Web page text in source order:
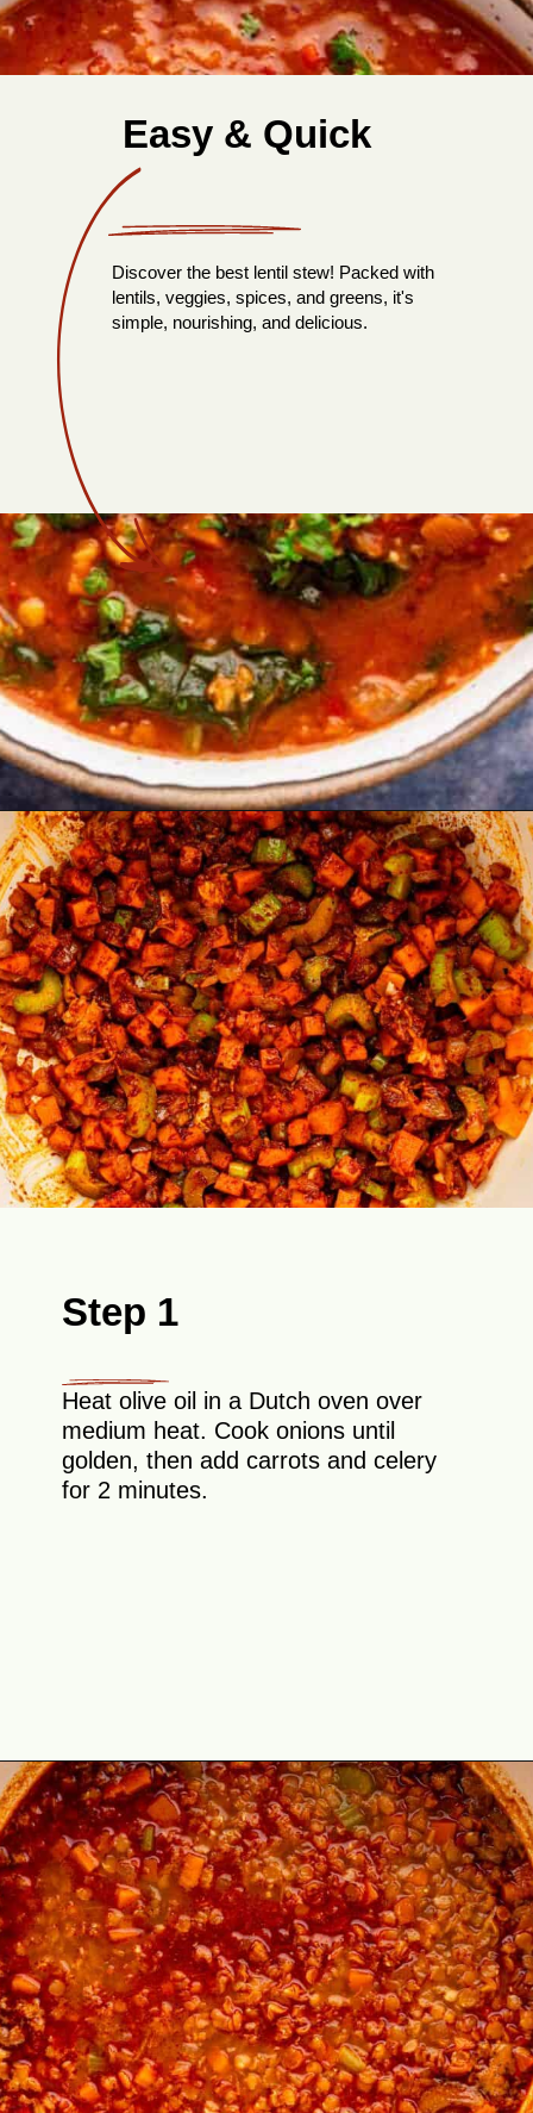
Easy & Quick
Discover the best lentil stew! Packed with
lentils, veggies, spices, and greens, it's
simple, nourishing, and delicious.
Opening https://theyummybowl.com/the-best-lentil-stew?utm_source=discover&utm_medium=organic&utm_campaign=webstories
Step 1
Heat olive oil in a Dutch oven over
medium heat. Cook onions until
golden, then add carrots and celery
for 2 minutes.
Opening https://theyummybowl.com/the-best-lentil-stew?utm_source=discover&utm_medium=organic&utm_campaign=webstories